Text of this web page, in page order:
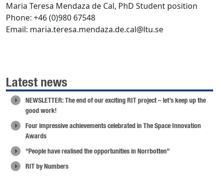
Maria Teresa Mendaza de Cal, PhD Student position
Phone: +46 (0)980 67548
Email: maria.teresa.mendaza.de.cal@ltu.se
Latest news
NEWSLETTER: The end of our exciting RIT project – let’s keep up the
good work!
Four impressive achievements celebrated in The Space Innovation
Awards
“People have realised the opportunities in Norrbotten”
RIT by Numbers